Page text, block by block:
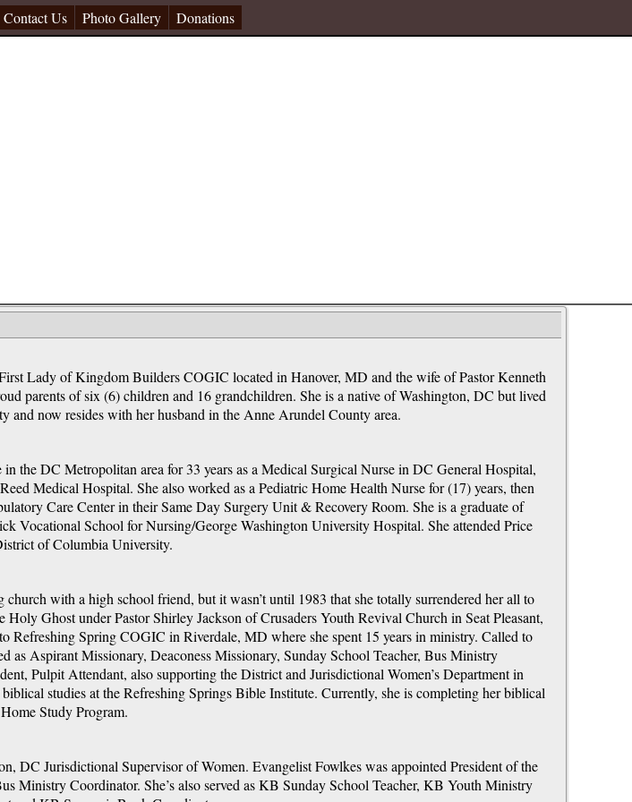
Contact Us Photo Gallery Donations
Lady of Kingdom Builders COGIC located in Hanover, MD and the wife of Pastor Kenneth
parents of six (6) children and 16 grandchildren. She is a native of Washington, DC but lived
and now resides with her husband in the Anne Arundel County area.
in the DC Metropolitan area for 33 years as a Medical Surgical Nurse in DC General Hospital,
Medical Hospital. She also worked as a Pediatric Home Health Nurse for (17) years, then
Care Center in their Same Day Surgery Unit & Recovery Room. She is a graduate of
Vocational School for Nursing/George Washington University Hospital. She attended Price
of Columbia University.
church with a high school friend, but it wasn’t until 1983 that she totally surrendered her all to
Ghost under Pastor Shirley Jackson of Crusaders Youth Revival Church in Seat Pleasant,
Refreshing Spring COGIC in Riverdale, MD where she spent 15 years in ministry. Called to
as Aspirant Missionary, Deaconess Missionary, Sunday School Teacher, Bus Ministry
Pulpit Attendant, also supporting the District and Jurisdictional Women’s Department in
studies at the Refreshing Springs Bible Institute. Currently, she is completing her biblical
Study Program.
DC Jurisdictional Supervisor of Women. Evangelist Fowlkes was appointed President of the
Ministry Coordinator. She’s also served as KB Sunday School Teacher, KB Youth Ministry